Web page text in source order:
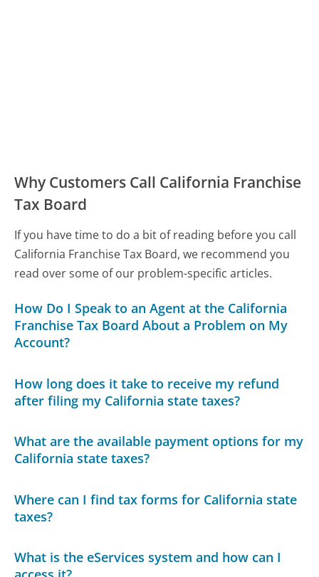
Why Customers Call California Franchise
Tax Board
If you have time to do a bit of reading before you call
California Franchise Tax Board, we recommend you
read over some of our problem-specific articles.
How Do I Speak to an Agent at the California
Franchise Tax Board About a Problem on My
Account?
How long does it take to receive my refund
after filing my California state taxes?
What are the available payment options for my
California state taxes?
Where can I find tax forms for California state
taxes?
What is the eServices system and how can I